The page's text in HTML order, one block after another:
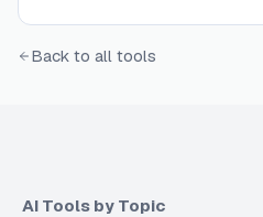
Back to all tools
AI Tools by Topic